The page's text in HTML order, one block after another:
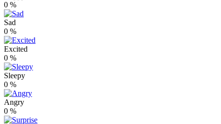
0 %
Sad
0 %
Excited
0 %
Sleepy
0 %
Angry
0 %